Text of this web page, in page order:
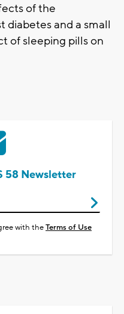
of the
diabetes and a small
of sleeping pills on
58 Newsletter
with theTerms of Use